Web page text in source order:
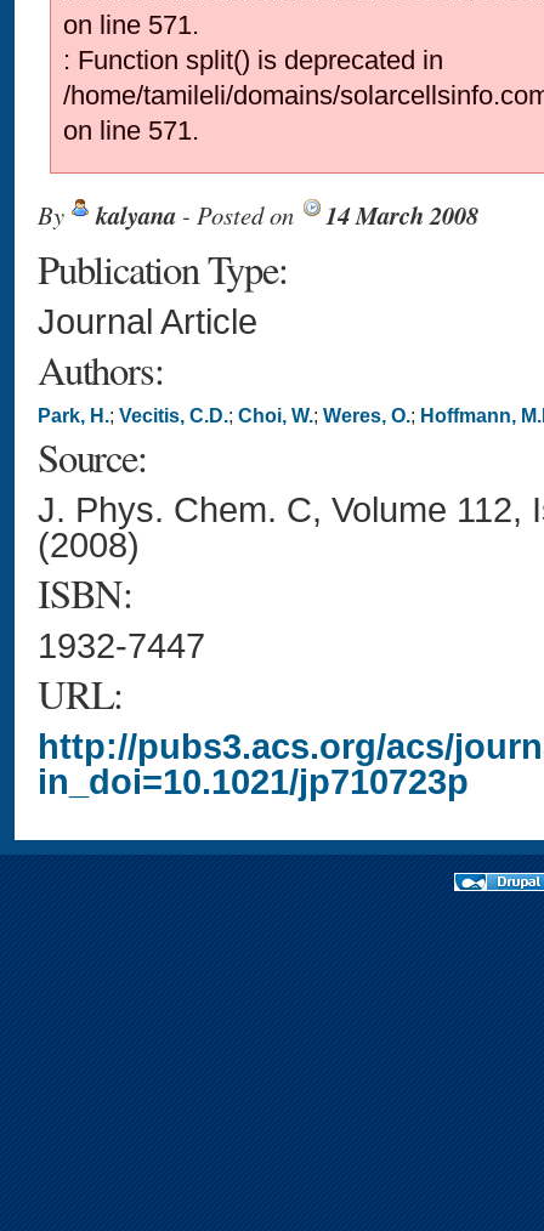
on line 571.
: Function split() is deprecated in
/home/tamileli/domains/
on line 571.
By kalyana - Posted on 14 March 2008
Publication Type:
Journal Article
Authors:
Park, H.; Vecitis, C.D.; Choi, W.; Weres, O.; Hoffmann,
Source:
J. Phys. Chem. C, Volume 112,
(2008)
ISBN:
1932-7447
URL:
http://pubs3.acs.org/acs/
in_doi=10.1021/jp710723p